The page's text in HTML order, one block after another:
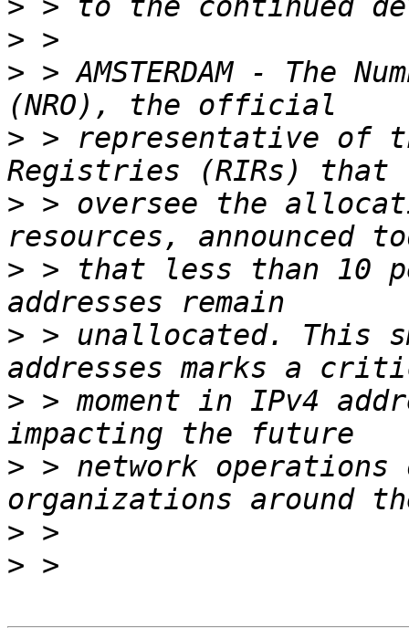
>
>
> > AMSTERDAM - The
> > representative of
> > oversee the
> > that less than 10
> > unallocated. This
> > moment in IPv4
> > network
>
>